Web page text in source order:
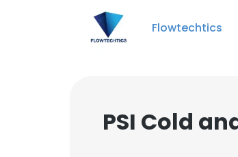
Flowtechtics
PSI Cold